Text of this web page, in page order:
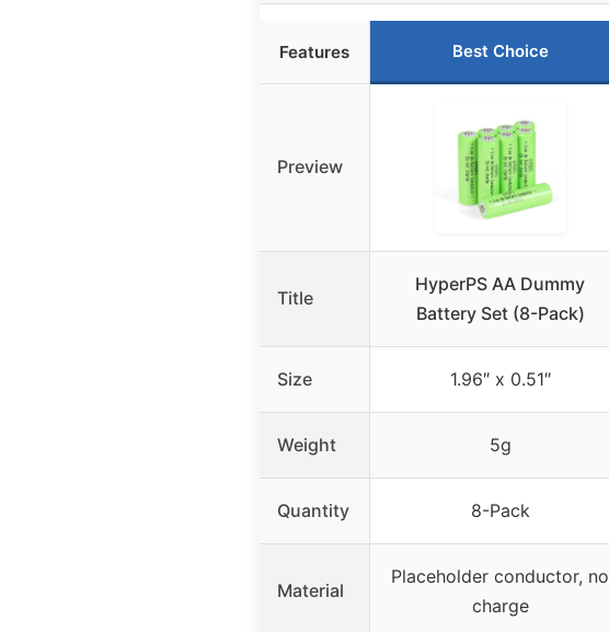
Features Best Choice
Preview
Title
HyperPS AA Dummy
Battery Set (8-Pack)
Size 1.96″ x 0.51″
Weight 5g
Quantity 8-Pack
Material
Placeholder conductor, no
charge